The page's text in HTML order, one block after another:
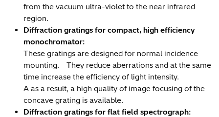
from the vacuum ultra-violet to the near infrared
region.
Diffraction gratings for compact, high efficiency
monochromator:
These gratings are designed for normal incidence
mounting. They reduce aberrations and at the same
time increase the efficiency of light intensity.
A as a result, a high quality of image focusing of the
concave grating is available.
Diffraction gratings for flat field spectrograph: